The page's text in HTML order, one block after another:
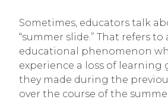
Sometimes, educators talk
“summer slide.” That refers to
educational phenomenon
experience a loss of learning
they made during the
over the course of the